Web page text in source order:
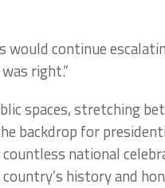
would continue
right.”
spaces, stretching
backdrop for
national
history and